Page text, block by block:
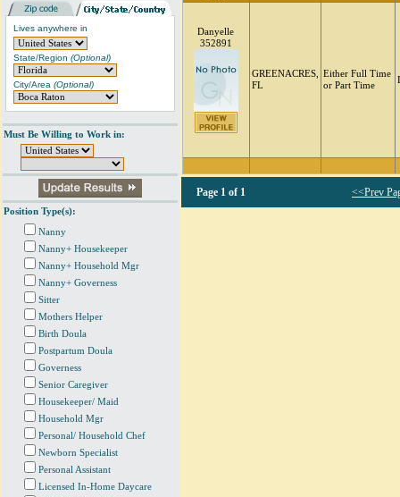
Lives anywhere in
State/Region (Optional)
City/Area (Optional)
Must Be Willing to Work in:
Position Type(s):
Nanny
Nanny+ Housekeeper
Nanny+ Household Mgr
Nanny+ Governess
Sitter
Mothers Helper
Birth Doula
Postpartum Doula
Governess
Senior Caregiver
Housekeeper/ Maid
Household Mgr
Personal/ Household Chef
Newborn Specialist
Personal Assistant
Licensed In-Home Daycare
Danyelle
352891
GREENACRES,
FL
Either Full Time
or Part Time
Page 1 of 1 <<Prev